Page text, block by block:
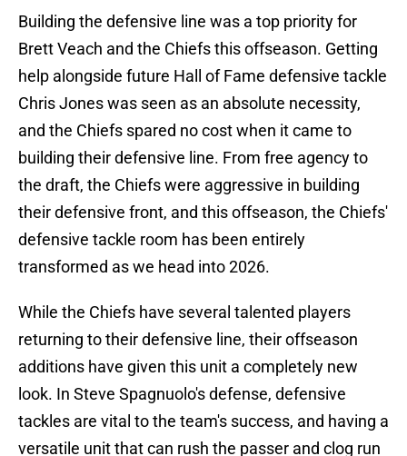
Building the defensive line was a top priority for
Brett Veach and the Chiefs this offseason. Getting
help alongside future Hall of Fame defensive tackle
Chris Jones was seen as an absolute necessity,
and the Chiefs spared no cost when it came to
building their defensive line. From free agency to
the draft, the Chiefs were aggressive in building
their defensive front, and this offseason, the Chiefs'
defensive tackle room has been entirely
transformed as we head into 2026.
While the Chiefs have several talented players
returning to their defensive line, their offseason
additions have given this unit a completely new
look. In Steve Spagnuolo's defense, defensive
tackles are vital to the team's success, and having a
versatile unit that can rush the passer and clog run